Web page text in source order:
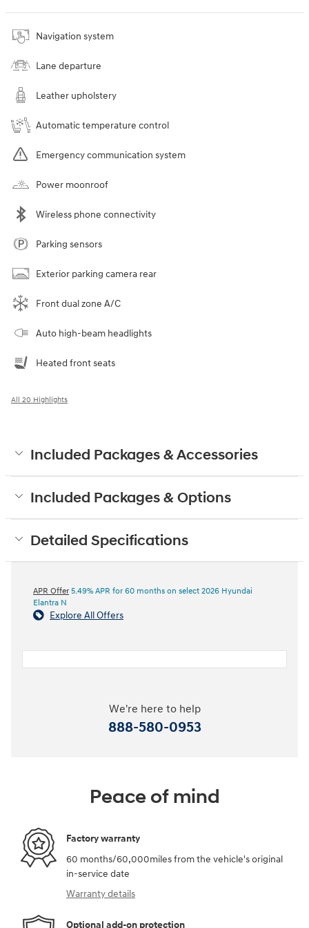
Navigation system
Lane departure
Leather upholstery
Automatic temperature control
Emergency communication system
Power moonroof
Wireless phone connectivity
Parking sensors
Exterior parking camera rear
Front dual zone A/C
Auto high-beam headlights
Heated front seats
All 20 Highlights
Included Packages & Accessories
Included Packages & Options
Detailed Specifications
APR Offer 5.49% APR for 60 months on select 2026 Hyundai
Elantra N
Explore All Offers
We're here to help
888-580-0953
Peace of mind
Factory warranty
60 months/60,000miles from the vehicle's original
in-service date
Warranty details
Optional add-on protection